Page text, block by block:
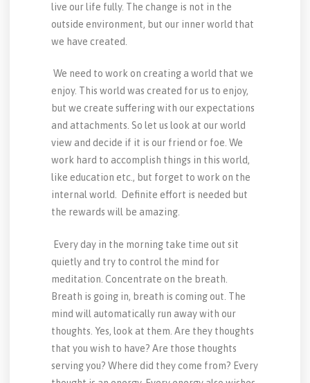
live our life fully. The change is not in the
outside environment, but our inner world that
we have created.
We need to work on creating a world that we
enjoy. This world was created for us to enjoy,
but we create suffering with our expectations
and attachments. So let us look at our world
view and decide if it is our friend or foe. We
work hard to accomplish things in this world,
like education etc., but forget to work on the
internal world. Definite effort is needed but
the rewards will be amazing.
Every day in the morning take time out sit
quietly and try to control the mind for
meditation. Concentrate on the breath.
Breath is going in, breath is coming out. The
mind will automatically run away with our
thoughts. Yes, look at them. Are they thoughts
that you wish to have? Are those thoughts
serving you? Where did they come from? Every